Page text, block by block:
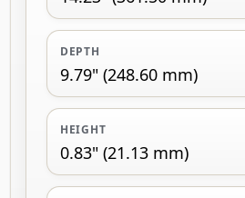
DEPTH
9.79" (248.60 mm)
HEIGHT
0.83" (21.13 mm)